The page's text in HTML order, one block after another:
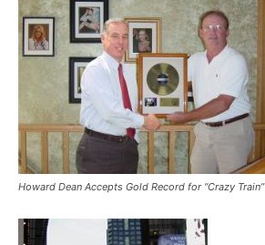
Howard Dean Accepts Gold Record for “Crazy Train”